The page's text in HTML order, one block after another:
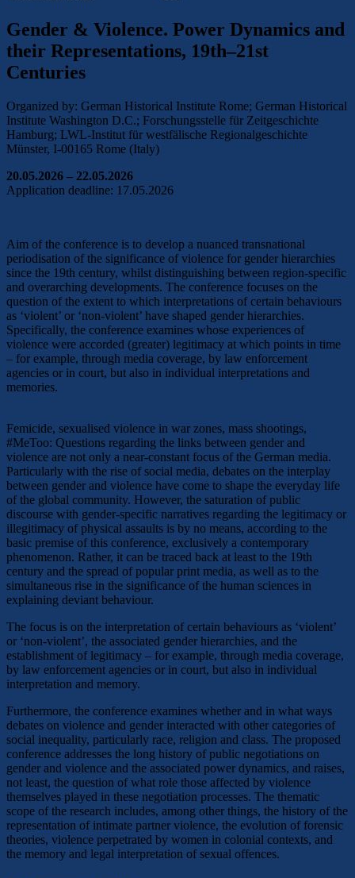
Gender & Violence. Power Dynamics and
their Representations, 19th–21st
Centuries
Organized by: German Historical Institute Rome; German Historical
Institute Washington D.C.; Forschungsstelle für Zeitgeschichte
Hamburg; LWL-Institut für westfälische Regionalgeschichte
Münster, I-00165 Rome (Italy)
20.05.2026 – 22.05.2026
Application deadline: 17.05.2026
Aim of the conference is to develop a nuanced transnational
periodisation of the significance of violence for gender hierarchies
since the 19th century, whilst distinguishing between region-specific
and overarching developments. The conference focuses on the
question of the extent to which interpretations of certain behaviours
as ‘violent’ or ‘non-violent’ have shaped gender hierarchies.
Specifically, the conference examines whose experiences of
violence were accorded (greater) legitimacy at which points in time
– for example, through media coverage, by law enforcement
agencies or in court, but also in individual interpretations and
memories.
Femicide, sexualised violence in war zones, mass shootings,
#MeToo: Questions regarding the links between gender and
violence are not only a near-constant focus of the German media.
Particularly with the rise of social media, debates on the interplay
between gender and violence have come to shape the everyday life
of the global community. However, the saturation of public
discourse with gender-specific narratives regarding the legitimacy or
illegitimacy of physical assaults is by no means, according to the
basic premise of this conference, exclusively a contemporary
phenomenon. Rather, it can be traced back at least to the 19th
century and the spread of popular print media, as well as to the
simultaneous rise in the significance of the human sciences in
explaining deviant behaviour.
The focus is on the interpretation of certain behaviours as ‘violent’
or ‘non-violent’, the associated gender hierarchies, and the
establishment of legitimacy – for example, through media coverage,
by law enforcement agencies or in court, but also in individual
interpretation and memory.
Furthermore, the conference examines whether and in what ways
debates on violence and gender interacted with other categories of
social inequality, particularly race, religion and class. The proposed
conference addresses the long history of public negotiations on
gender and violence and the associated power dynamics, and raises,
not least, the question of what role those affected by violence
themselves played in these negotiation processes. The thematic
scope of the research includes, among other things, the history of the
representation of intimate partner violence, the evolution of forensic
theories, violence perpetrated by women in colonial contexts, and
the memory and legal interpretation of sexual offences.